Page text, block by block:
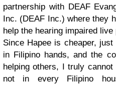
partnership with DEAF
Inc. (DEAF Inc.) where they
help the hearing impaired
Since Hapee is cheaper,
in Filipino hands, and the
helping others, I truly
not in every Filipino